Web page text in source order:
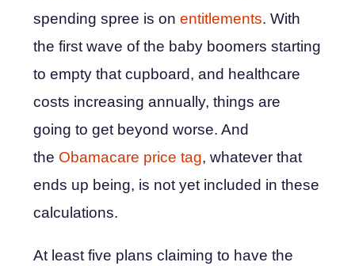
spending spree is on entitlements. With
the first wave of the baby boomers starting
to empty that cupboard, and healthcare
costs increasing annually, things are
going to get beyond worse. And
the Obamacare price tag, whatever that
ends up being, is not yet included in these
calculations.
At least five plans claiming to have the